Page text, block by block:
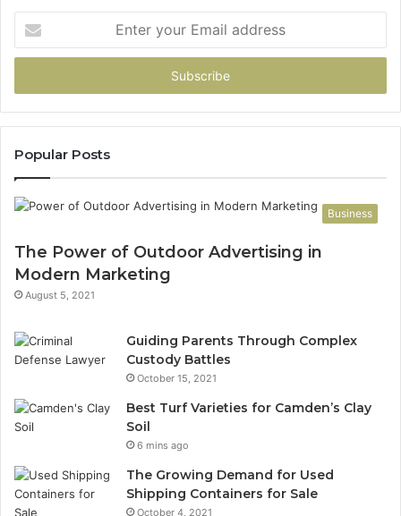
your
Email
Popular Posts
Business
The Power of Outdoor Advertising in
Modern Marketing
August 5, 2021
Guiding Parents Through Complex
Custody Battles
October 15, 2021
Best Turf Varieties for Camden’s Clay
Soil
6 mins ago
The Growing Demand for Used
Shipping Containers for Sale
October 4, 2021